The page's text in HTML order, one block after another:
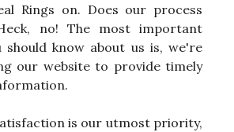
Rings on. Does our process
no! The most important
know about us is, we're
our website to provide timely
is our utmost priority,